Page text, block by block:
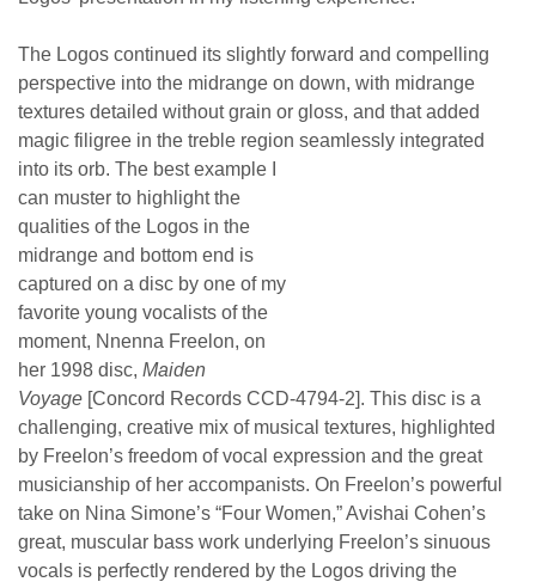
The Logos continued its slightly forward and compelling
perspective into the midrange on down, with midrange
textures detailed without grain or gloss, and that added
magic filigree in the treble region seamlessly integrated
into its orb. The best example I
can muster to highlight the
qualities of the Logos in the
midrange and bottom end is
captured on a disc by one of my
favorite young vocalists of the
moment, Nnenna Freelon, on
her 1998 disc, Maiden
Voyage [Concord Records CCD-4794-2]. This disc is a
challenging, creative mix of musical textures, highlighted
by Freelon’s freedom of vocal expression and the great
musicianship of her accompanists. On Freelon’s powerful
take on Nina Simone’s “Four Women,” Avishai Cohen’s
great, muscular bass work underlying Freelon’s sinuous
vocals is perfectly rendered by the Logos driving the